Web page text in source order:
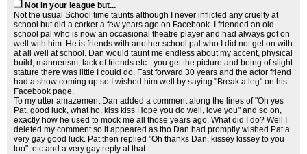
Not in your league but...
Not the usual School time taunts although I never inflicted any cruelty at
school but did a corker a few years ago on Facebook. I friended an old
school pal who is now an occasional theatre player and had always got on
well with him. He is friends with another school pal who I did not get on with
at all well at school. Dan would taunt me endless about my accent, physical
build, mannerism, lack of friends etc - you get the picture and being of slight
stature there was little I could do. Fast forward 30 years and the actor friend
had a show coming up so I wished him well by saying "Break a leg" on his
Facebook page.
To my utter amazement Dan added a comment along the lines of "Oh yes
Pat, good luck, what ho, kiss kiss Hope you do well, love you" and so on,
exactly how he used to mock me all those years ago. What did I do? Well I
deleted my comment so it appeared as tho Dan had promptly wished Pat a
very gay good luck. Pat then replied "Oh thanks Dan, kissey kissey to you
too", etc and a very gay reply at that.